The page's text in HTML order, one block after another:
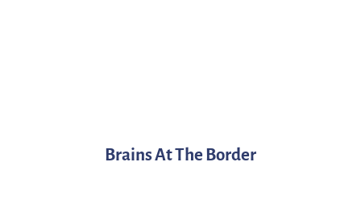
Brains At The Border